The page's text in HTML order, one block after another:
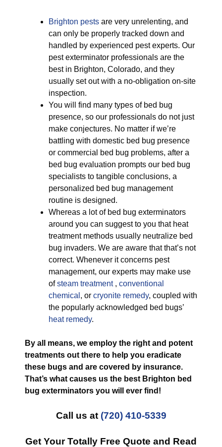
Brighton pests are very unrelenting, and
can only be properly tracked down and
handled by experienced pest experts. Our
pest exterminator professionals are the
best in Brighton, Colorado, and they
usually set out with a no-obligation on-site
inspection.
You will find many types of bed bug
presence, so our professionals do not just
make conjectures. No matter if we’re
battling with domestic bed bug presence
or commercial bed bug problems, after a
bed bug evaluation prompts our bed bug
specialists to tangible conclusions, a
personalized bed bug management
routine is designed.
Whereas a lot of bed bug exterminators
around you can suggest to you that heat
treatment methods usually neutralize bed
bug invaders. We are aware that that’s not
correct. Whenever it concerns pest
management, our experts may make use
ofsteam treatment, conventional
chemical , or cryonite remedy, coupled with
the popularly acknowledged bed bugs’
heat remedy.
By all means, we employ the right and potent
treatments out there to help you eradicate
these bugs and are covered by insurance.
That’s what causes us the best Brighton bed
bug exterminators you will ever find!
Call us at (720) 410-5339
Get Your Totally Free Quote and Read